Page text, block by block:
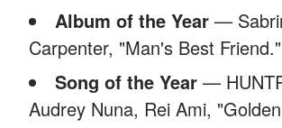
Album of the Year —
Carpenter, "Man's Best Friend."
Song of the Year —
Audrey Nuna, Rei Ami,